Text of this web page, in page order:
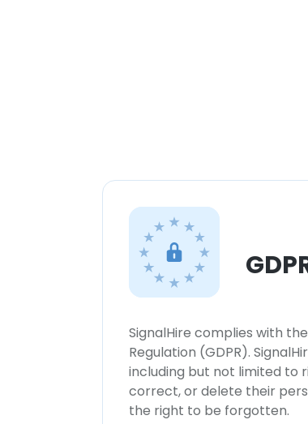
SignalHire complies with
Regulation (GDPR).
including but not limited to
correct, or delete their
the right to be forgotten.